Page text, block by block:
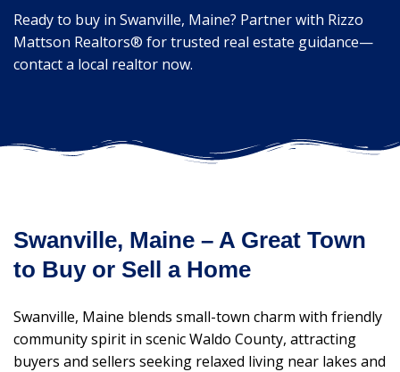
Ready to buy in Swanville, Maine? Partner with Rizzo
Mattson Realtors® for trusted real estate guidance—
contact a local realtor now.
Swanville, Maine – A Great Town
to Buy or Sell a Home
Swanville, Maine blends small-town charm with friendly
community spirit in scenic Waldo County, attracting
buyers and sellers seeking relaxed living near lakes and